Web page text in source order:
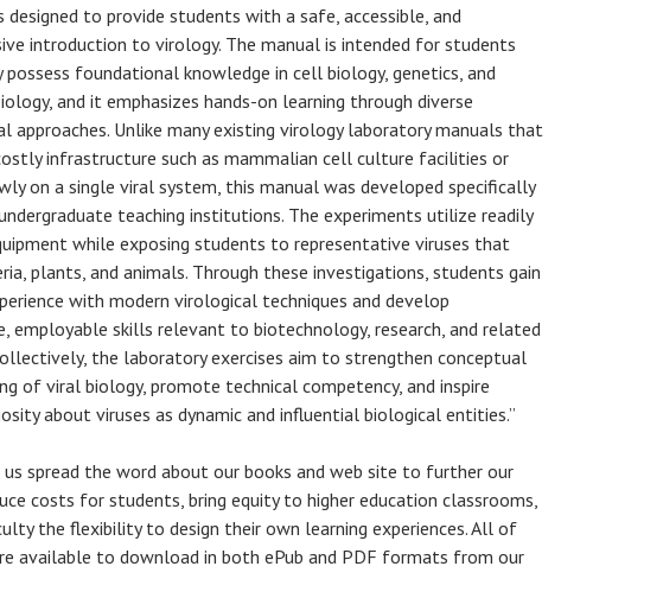
designed to provide students with a safe, accessible, and
introduction to virology. The manual is intended for students
possess foundational knowledge in cell biology, genetics, and
and it emphasizes hands-on learning through diverse
approaches. Unlike many existing virology laboratory manuals that
infrastructure such as mammalian cell culture facilities or
on a single viral system, this manual was developed specifically
teaching institutions. The experiments utilize readily
while exposing students to representative viruses that
plants, and animals. Through these investigations, students gain
with modern virological techniques and develop
employable skills relevant to biotechnology, research, and related
the laboratory exercises aim to strengthen conceptual
of viral biology, promote technical competency, and inspire
about viruses as dynamic and influential biological entities.”
us spread the word about our books and web site to further our
costs for students, bring equity to higher education classrooms,
the flexibility to design their own learning experiences. All of
available to download in both ePub and PDF formats from our